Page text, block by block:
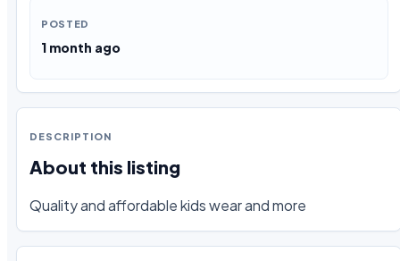
POSTED
1 month ago
DESCRIPTION
About this listing
Quality and affordable kids wear and more